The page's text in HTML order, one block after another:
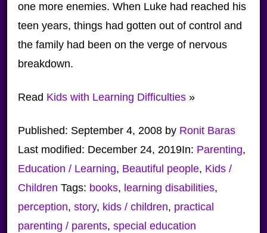
one more enemies. When Luke had reached his
teen years, things had gotten out of control and
the family had been on the verge of nervous
breakdown.
Read Kids with Learning Difficulties»
Published: September 4, 2008by Ronit Baras
Last modified: December 24, 2019In: Parenting,
Education / Learning, Beautiful people, Kids /
Children Tags: books, learning disabilities,
perception, story, kids / children, practical
parenting / parents, special education